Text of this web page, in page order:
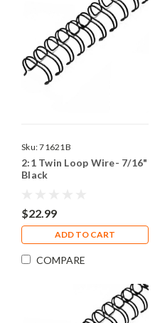
Sku:71621B
2:1 Twin Loop Wire- 7/16"
Black
$22.99
ADD TO CART
COMPARE